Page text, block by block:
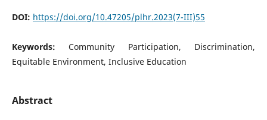
DOI: https://doi.org/10.47205/plhr.2023(7-III)55
Keywords:Community Participation, Discrimination,
Equitable Environment, Inclusive Education
Abstract